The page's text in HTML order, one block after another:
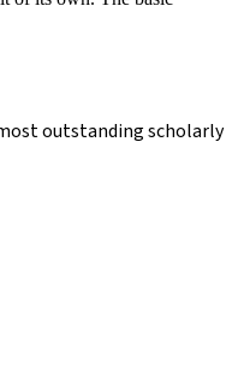
outstanding scholarly